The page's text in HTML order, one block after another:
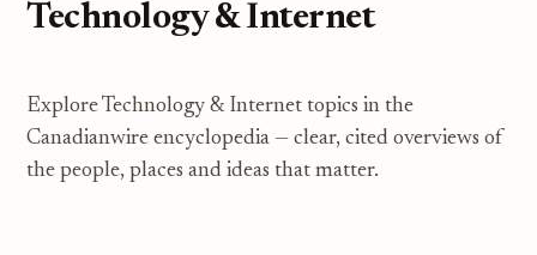
Technology & Internet
Explore Technology & Internet topics in the
Canadianwire encyclopedia — clear, cited overviews of
the people, places and ideas that matter.